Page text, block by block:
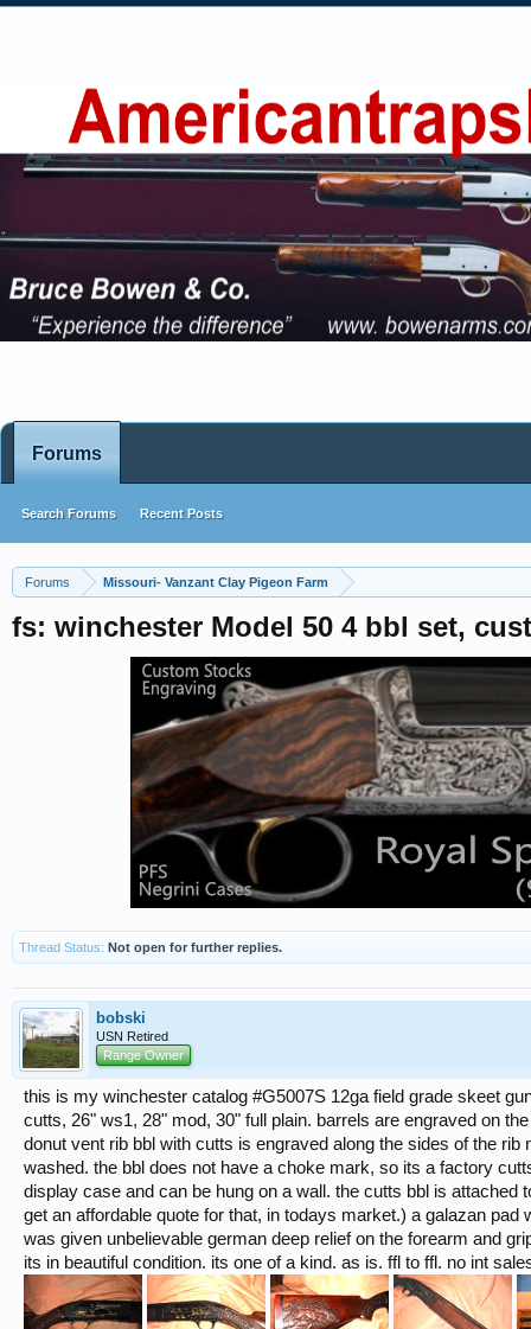
Forums Missouri- Vanzant Clay Pigeon Farm
fs: winchester Model 50 4 bbl set,
Thread Status: Not open for further replies.
bobski
USN Retired
Range Owner
this is my winchester catalog #G5007S 12ga field grade skeet
cutts, 26" ws1, 28" mod, 30" full plain. barrels are engraved on
donut vent rib bbl with cutts is engraved along the sides of the
washed. the bbl does not have a choke mark, so its a factory
display case and can be hung on a wall. the cutts bbl is attached
get an affordable quote for that, in todays market.) a galazan
was given unbelievable german deep relief on the forearm and
its in beautiful condition. its one of a kind. as is. ffl to ffl. no int
Forums
Search Forums Recent Posts